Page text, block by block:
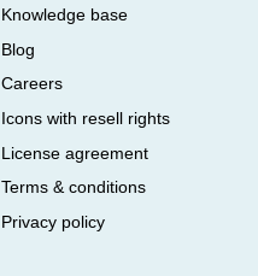
Knowledge base
Blog
Careers
Icons with resell rights
License agreement
Terms & conditions
Privacy policy